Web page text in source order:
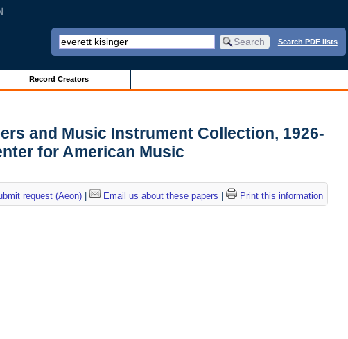
Search PDF lists
Record Creators
and Music Instrument Collection, 1926-
for American Music
request (Aeon)| Email us about these papers Print this information